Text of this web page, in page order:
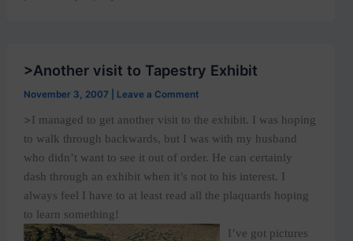
>Another visit to Tapestry Exhibit
November 3, 2007 Leave a Comment
>I managed to get another visit to the exhibit. I was hoping
to walk through backwards, but I was with my husband
who didn’t want to see it out of order. He can certainly
dash through an exhibit when it’s not to his interest. I
always feel I have to at least read all the plaquards hoping
to learn something!
I’ve got pictures